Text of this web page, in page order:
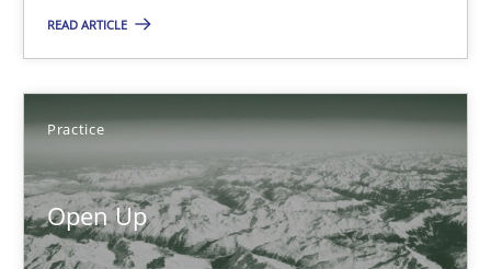
READ ARTICLE
Practice
Open Up
Dr. Sebastian Adam
Norman Riegel
Dr. Joerg Doerr
30.10.2014